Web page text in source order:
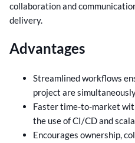
collaboration and
delivery.
Advantages
Streamlined workflows
project are
Faster time-to-market
the use of CI/CD and
Encourages ownership,